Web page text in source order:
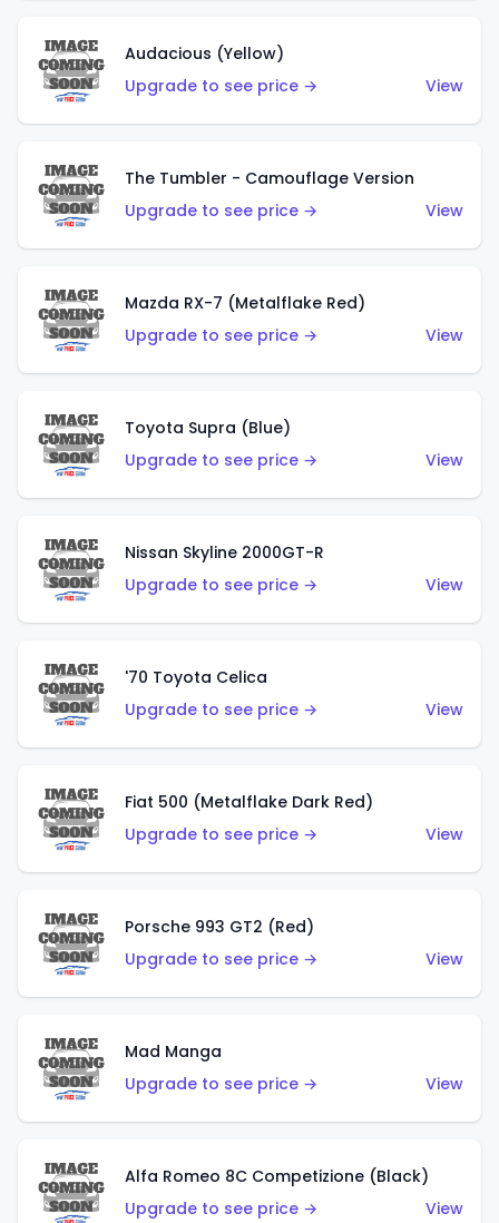
Audacious (Yellow)
Upgrade to see price →
View
The Tumbler - Camouflage Version
Upgrade to see price →
View
Mazda RX-7 (Metalflake Red)
Upgrade to see price →
View
Toyota Supra (Blue)
Upgrade to see price →
View
Nissan Skyline 2000GT-R
Upgrade to see price →
View
'70 Toyota Celica
Upgrade to see price →
View
Fiat 500 (Metalflake Dark Red)
Upgrade to see price →
View
Porsche 993 GT2 (Red)
Upgrade to see price →
View
Mad Manga
Upgrade to see price →
View
Alfa Romeo 8C Competizione (Black)
Upgrade to see price →
View